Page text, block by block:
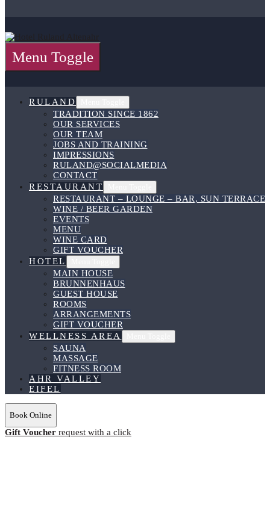
Menu Toggle
RULAND
TRADITION SINCE 1862
OUR SERVICES
OUR TEAM
JOBS AND TRAINING
IMPRESSIONS
RULAND@SOCIALMEDIA
CONTACT
RESTAURANT
RESTAURANT – LOUNGE – BAR, SUN TERRACE
WINE / BEER GARDEN
EVENTS
MENU
WINE CARD
GIFT VOUCHER
HOTEL
MAIN HOUSE
BRUNNENHAUS
GUEST HOUSE
ROOMS
ARRANGEMENTS
GIFT VOUCHER
WELLNESS AREA
SAUNA
MASSAGE
FITNESS ROOM
AHR VALLEY
EIFEL
Book Online
Gift Voucher request with a click